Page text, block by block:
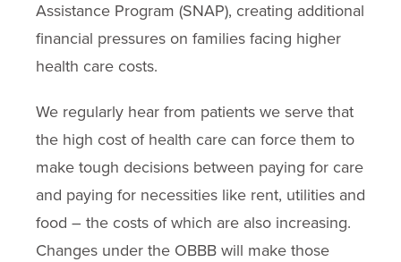
Assistance Program (SNAP), creating additional
financial pressures on families facing higher
health care costs.
We regularly hear from patients we serve that
the high cost of health care can force them to
make tough decisions between paying for care
and paying for necessities like rent, utilities and
food – the costs of which are also increasing.
Changes under the OBBB will make those